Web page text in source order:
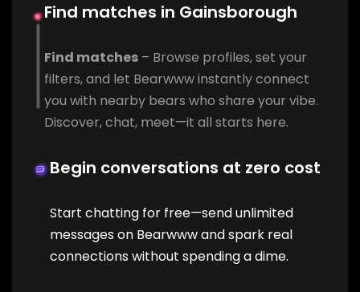
Find matches in Gainsborough
Find matches – Browse profiles, set your
filters, and let Bearwww instantly connect
you with nearby bears who share your vibe.
Discover, chat, meet—it all starts here.
Begin conversations at zero cost
Start chatting for free—send unlimited
messages on Bearwww and spark real
connections without spending a dime.